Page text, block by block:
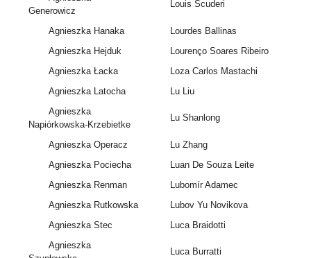
Generowicz
Louis Scuderi
Agnieszka Hanaka
Lourdes Ballinas
Agnieszka Hejduk
Lourenço Soares Ribeiro
Agnieszka Łacka
Loza Carlos Mastachi
Agnieszka Latocha
Lu Liu
Agnieszka
Napiórkowska-Krzebietke
Lu Shanlong
Agnieszka Operacz
Lu Zhang
Agnieszka Pociecha
Luan De Souza Leite
Agnieszka Renman
Lubomír Adamec
Agnieszka Rutkowska
Lubov Yu Novikova
Agnieszka Stec
Luca Braidotti
Agnieszka
Luca Burratti